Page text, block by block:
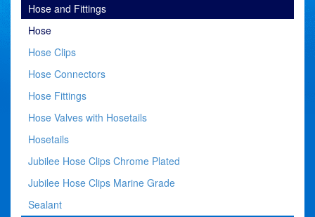
Hose and Fittings
Hose
Hose Clips
Hose Connectors
Hose Fittings
Hose Valves with Hosetails
Hosetails
Jubilee Hose Clips Chrome Plated
Jubilee Hose Clips Marine Grade
Sealant